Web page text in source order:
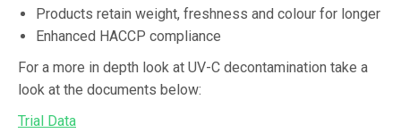
Products retain weight, freshness and colour for longer
Enhanced HACCP compliance
For a more in depth look at UV-C decontamination take a
look at the documents below:
Trial Data